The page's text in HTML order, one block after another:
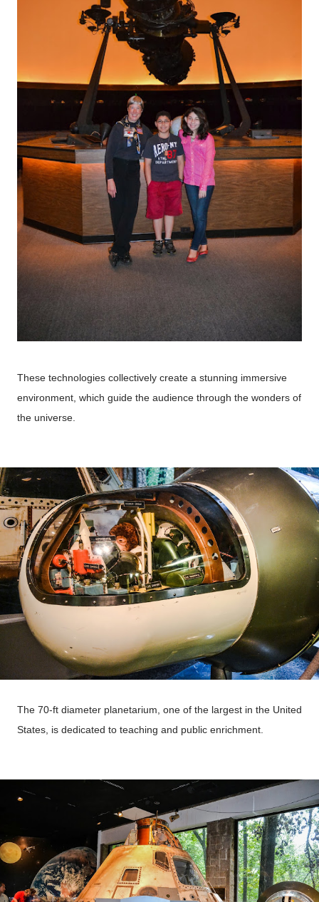
These technologies collectively create a stunning immersive
environment, which guide the audience through the wonders of
the universe.
The 70-ft diameter planetarium, one of the largest in the United
States, is dedicated to teaching and public enrichment.